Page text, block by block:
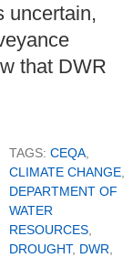
uncertain,
that DWR
TAGS: CEQA,
CLIMATE CHANGE,
DEPARTMENT OF
WATER
RESOURCES,
DROUGHT, DWR,